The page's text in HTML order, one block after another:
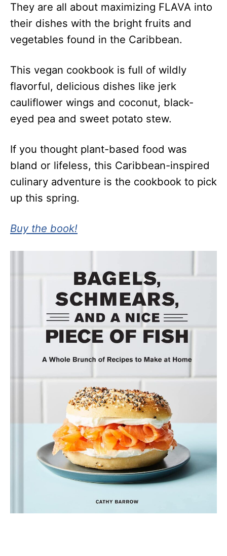
They are all about maximizing FLAVA into
their dishes with the bright fruits and
vegetables found in the Caribbean.
This vegan cookbook is full of wildly
flavorful, delicious dishes like jerk
cauliflower wings and coconut, black-
eyed pea and sweet potato stew.
If you thought plant-based food was
bland or lifeless, this Caribbean-inspired
culinary adventure is the cookbook to pick
up this spring.
Buy the book!